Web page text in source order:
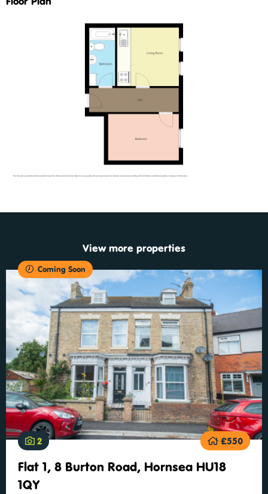
View more properties
Coming Soon
2 £550
Flat 1, 8 Burton Road, Hornsea HU18
1QY